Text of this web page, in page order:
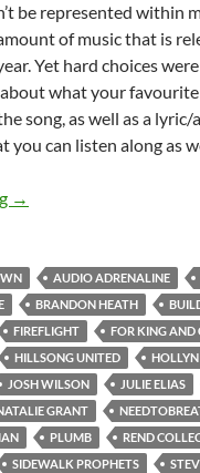
be represented within
of music that is
Yet hard choices
what your
song, as well as a
you can listen along as
BEST OF 2015- PART 3:
→
AUDIO ADRENALINE
BRANDON HEATH
FIREFLIGHT
FOR KING AND
HILLSONG UNITED HOLLYN
JOSH WILSON JULIE ELIAS
GRANT
PLUMB
REND
SIDEWALK PROPHETS